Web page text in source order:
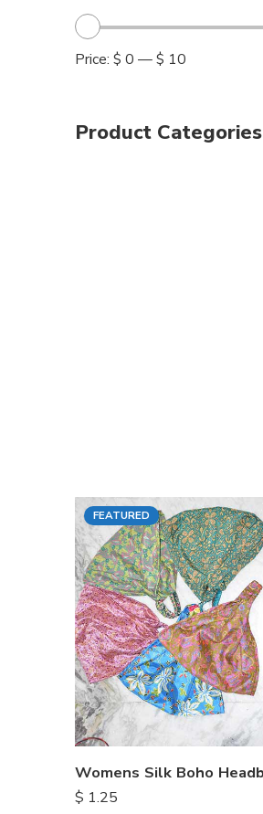
Price: $ 0 —$ 10
Product Categories
FEATURED
$ 1.25